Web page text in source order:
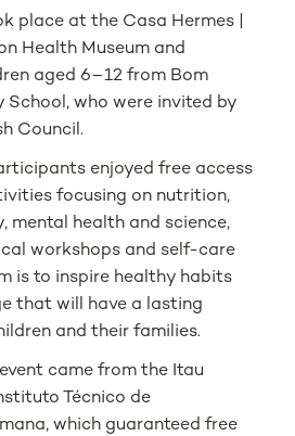
place at the Casa Hermes |
Health Museum and
aged 6–12 from Bom
School, who were invited by
Council.
enjoyed free access
focusing on nutrition,
mental health and science,
workshops and self-care
is to inspire healthy habits
that will have a lasting
and their families.
came from the Itau
Técnico de
which guaranteed free